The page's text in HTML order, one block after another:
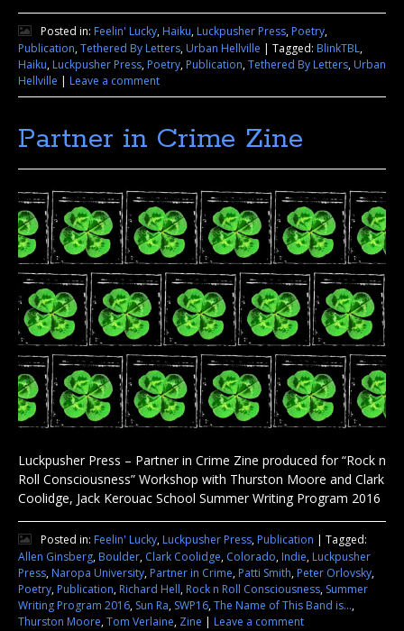
Posted in: Feelin' Lucky,Haiku,Luckpusher Press,Poetry,
Publication,Tethered By Letters,Urban Hellville Tagged: BlinkTBL,
Haiku,Luckpusher Press,Poetry,Publication,Tethered By Letters,Urban
Hellville
Leave a comment
Partner in Crime Zine
Luckpusher Press – Partner in Crime Zine produced for “Rock n
Roll Consciousness” Workshop with Thurston Moore and Clark
Coolidge, Jack Kerouac School Summer Writing Program 2016
Posted in: Feelin' Lucky,Luckpusher Press,Publication
Tagged:
Allen Ginsberg,Boulder, Clark Coolidge, Colorado,Indie,Luckpusher
Press,Naropa University,Partner in Crime,Patti Smith,Peter Orlovsky,
Poetry,Publication,Richard Hell,Rock n Roll Consciousness, Summer
Writing Program 2016, Sun Ra, SWP16,The Name of This Band is...,
Thurston Moore,Tom Verlaine, Zine Leave a comment